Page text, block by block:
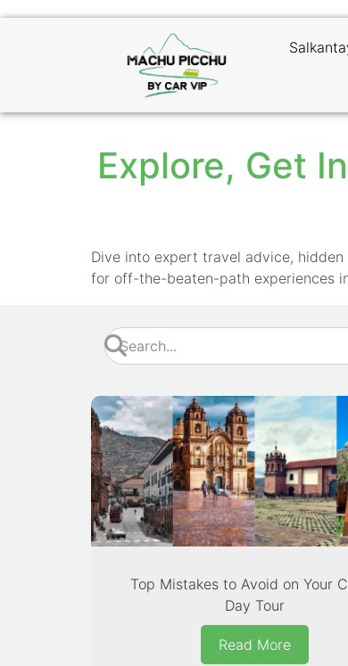
Explore, Get
Dive into expert travel advice,
for off-the-beaten-path experiences
Top Mistakes to Avoid on Your
Day Tour
Read More